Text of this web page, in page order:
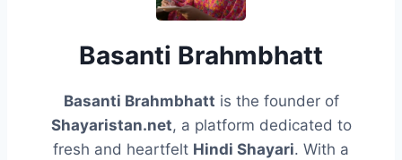
Basanti Brahmbhatt
Basanti Brahmbhatt is the founder of
Shayaristan.net, a platform dedicated to
fresh and heartfelt Hindi Shayari. With a